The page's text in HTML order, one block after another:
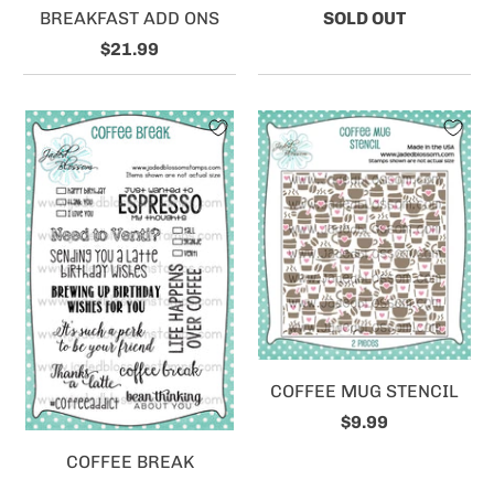
BREAKFAST ADD ONS
$21.99
SOLD OUT
COFFEE BREAK
COFFEE MUG STENCIL
$9.99